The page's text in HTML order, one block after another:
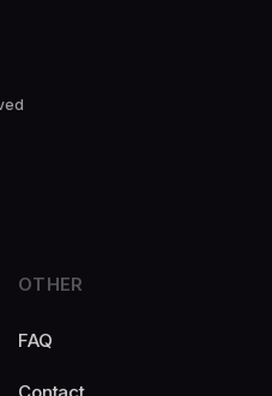
OTHER
FAQ